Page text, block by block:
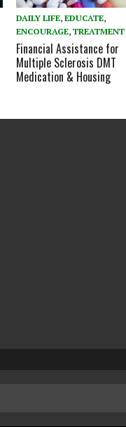
DAILY LIFE,EDUCATE,
ENCOURAGE,TREATMENT
Financial Assistance for
Multiple Sclerosis DMT
Medication & Housing